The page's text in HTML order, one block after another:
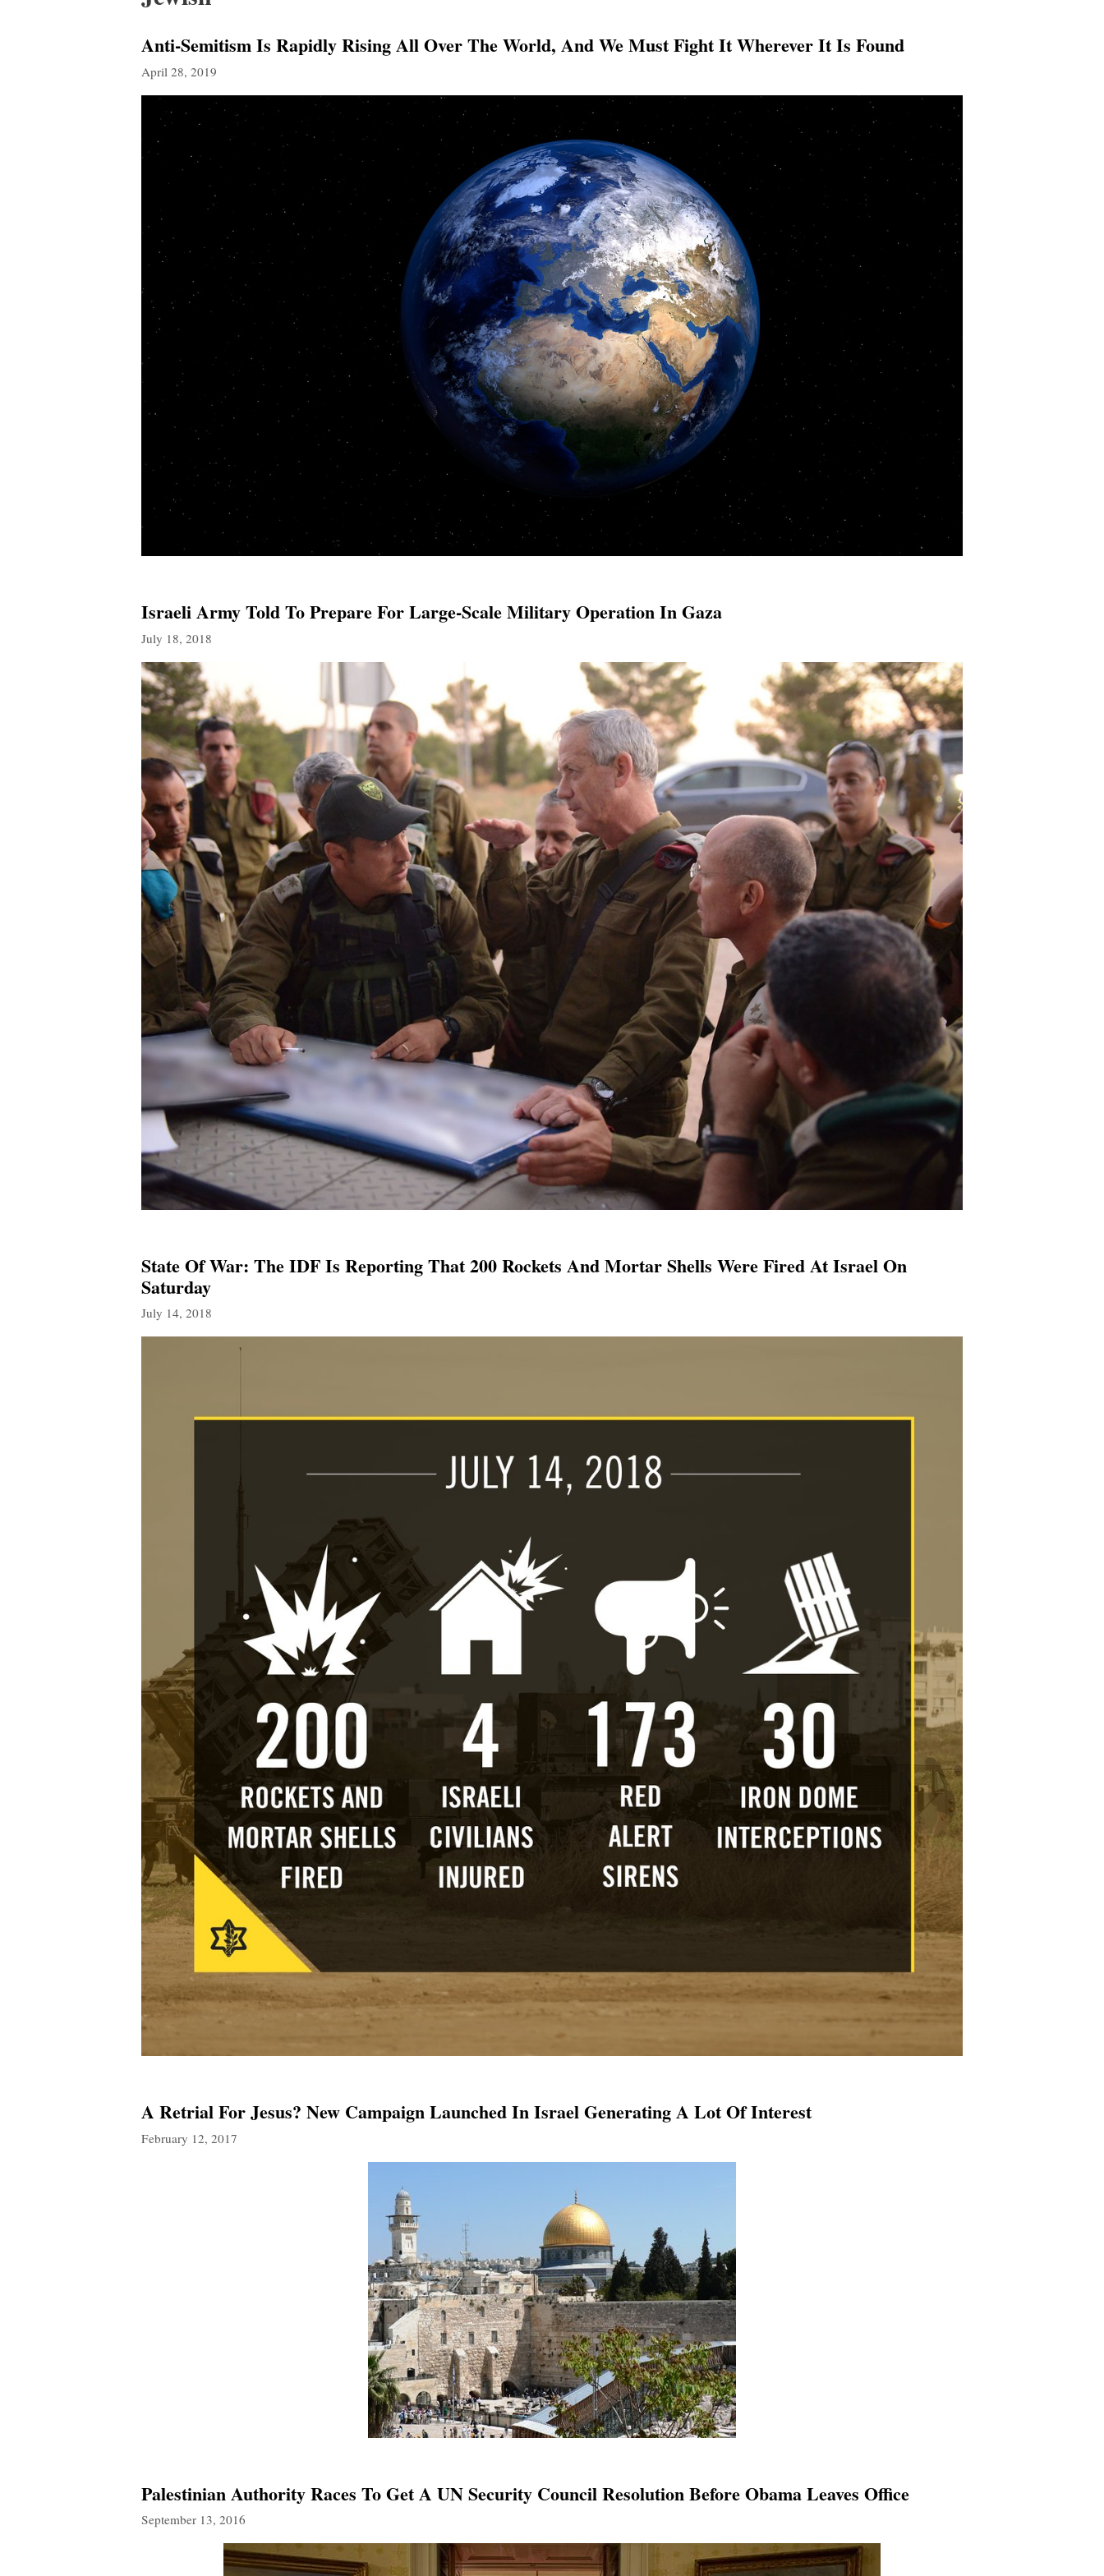
Anti-Semitism Is Rapidly Rising All Over The World, And We Must Fight It Wherever It Is Found
April 28, 2019
Israeli Army Told To Prepare For Large-Scale Military Operation In Gaza
July 18, 2018
State Of War: The IDF Is Reporting That 200 Rockets And Mortar Shells Were Fired At Israel On
Saturday
July 14, 2018
A Retrial For Jesus? New Campaign Launched In Israel Generating A Lot Of Interest
February 12, 2017
Palestinian Authority Races To Get A UN Security Council Resolution Before Obama Leaves Office
September 13, 2016